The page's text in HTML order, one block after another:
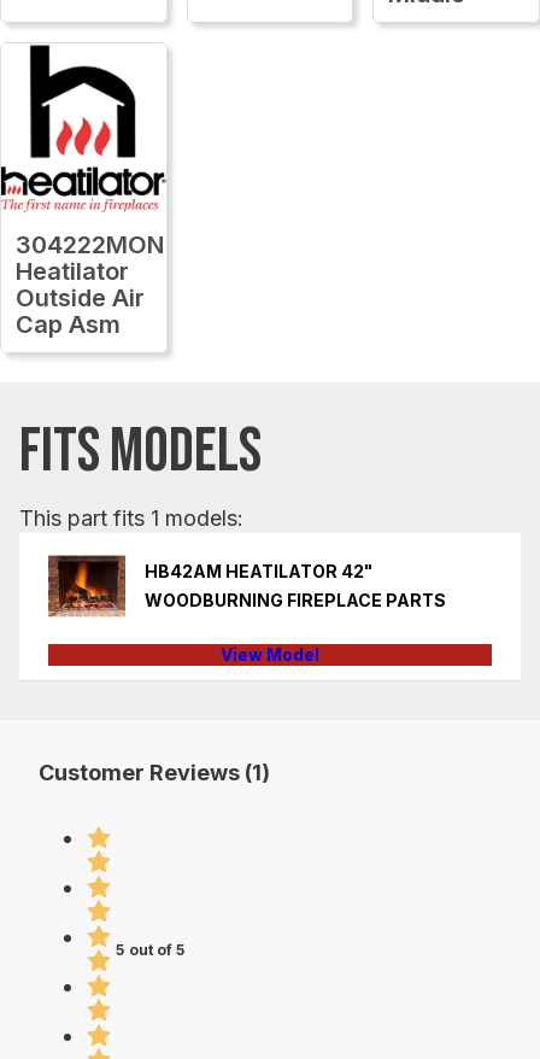
304222MON
Heatilator
Outside Air
Cap Asm
FITS MODELS
This part fits 1 models:
HB42AM HEATILATOR 42"
WOODBURNING FIREPLACE PARTS
View Model
Customer Reviews (1)
5 out of 5